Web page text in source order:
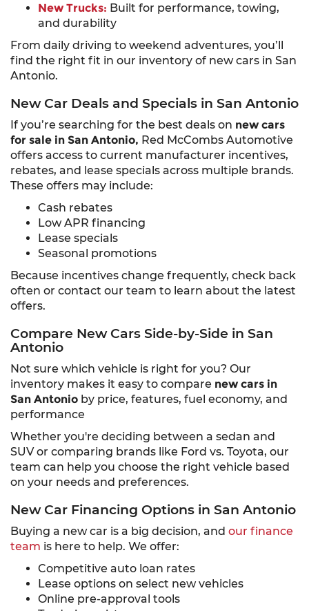
New Trucks: Built for performance, towing,
and durability
From daily driving to weekend adventures, you’ll
find the right fit in our inventory of new cars in San
Antonio.
New Car Deals and Specials in San Antonio
If you’re searching for the best deals on new cars
for sale in San Antonio, Red McCombs Automotive
offers access to current manufacturer incentives,
rebates, and lease specials across multiple brands.
These offers may include:
Cash rebates
Low APR financing
Lease specials
Seasonal promotions
Because incentives change frequently, check back
often or contact our team to learn about the latest
offers.
Compare New Cars Side-by-Side in San
Antonio
Not sure which vehicle is right for you? Our
inventory makes it easy to compare new cars in
San Antonio by price, features, fuel economy, and
performance
Whether you're deciding between a sedan and
SUV or comparing brands like Ford vs. Toyota, our
team can help you choose the right vehicle based
on your needs and preferences.
New Car Financing Options in San Antonio
Buying a new car is a big decision, and our finance
team is here to help. We offer:
Competitive auto loan rates
Lease options on select new vehicles
Online pre-approval tools